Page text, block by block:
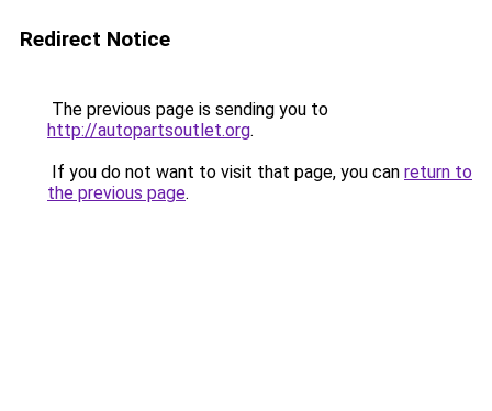
Redirect Notice
The previous page is sending you to
http://autopartsoutlet.org.
If you do not want to visit that page, you can return to
the previous page.